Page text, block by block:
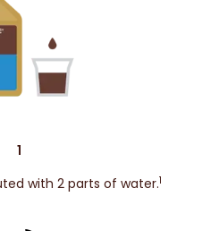
1
with 2 parts of water.1